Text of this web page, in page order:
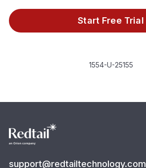
Start Free Trial
1554-U-25155
support@redtailtechnology.com